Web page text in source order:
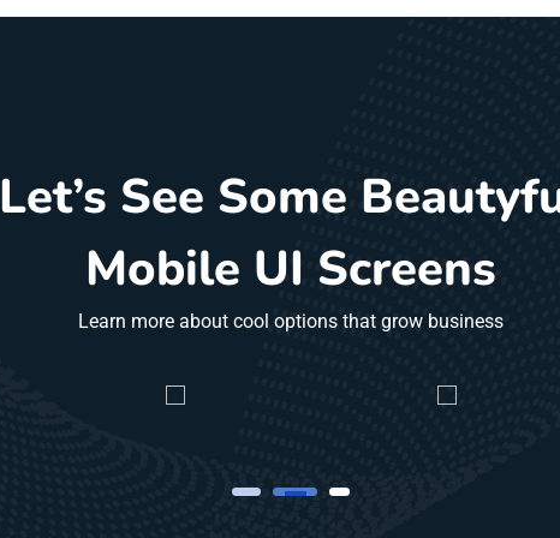
Let’s See Some
Mobile UI Screens
Learn more about cool options that grow business